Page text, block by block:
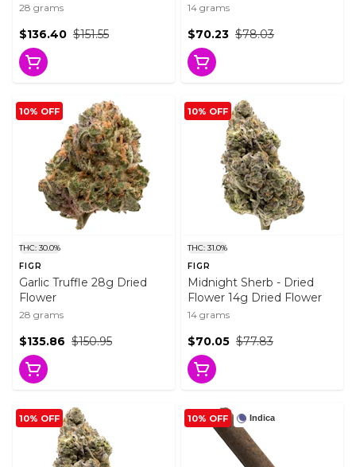
28 grams
$151.55
$136.40
14 grams
$78.03
$70.23
10% OFF
THC: 30.0%
FIGR
Garlic Truffle 28g Dried
Flower
28 grams
$150.95
$135.86
10% OFF
THC: 31.0%
FIGR
Midnight Sherb - Dried
Flower 14g Dried Flower
14 grams
$77.83
$70.05
10% OFF Indica
10% OFF